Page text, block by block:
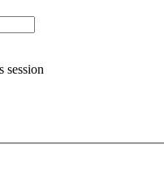
session